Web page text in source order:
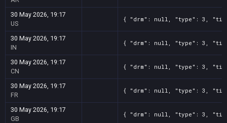
30 May 2026, 19:17
US
{ "drm": null, "type": 3, "title":
30 May 2026, 19:17
IN
{ "drm": null, "type": 3, "title":
30 May 2026, 19:17
CN
{ "drm": null, "type": 3, "title":
30 May 2026, 19:17
FR
{ "drm": null, "type": 3, "title":
30 May 2026, 19:17
GB
{ "drm": null, "type": 3, "title":